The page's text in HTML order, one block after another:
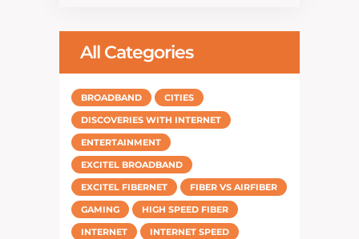
All Categories
BROADBAND
CITIES
DISCOVERIES WITH INTERNET
ENTERTAINMENT
EXCITEL BROADBAND
EXCITEL FIBERNET
FIBER VS AIRFIBER
GAMING
HIGH SPEED FIBER
INTERNET
INTERNET SPEED